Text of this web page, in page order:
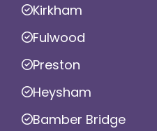
Kirkham
Fulwood
Preston
Heysham
Bamber Bridge